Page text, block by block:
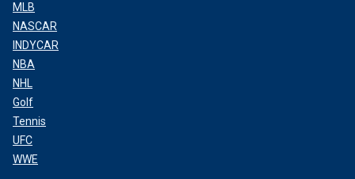
MLB
NASCAR
INDYCAR
NBA
NHL
Golf
Tennis
UFC
WWE